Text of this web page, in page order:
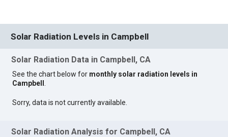
Solar Radiation Levels in Campbell
Solar Radiation Data in Campbell, CA
See the chart below for monthly solar radiation levels in
Campbell.
Sorry, data is not currently available.
Solar Radiation Analysis for Campbell, CA